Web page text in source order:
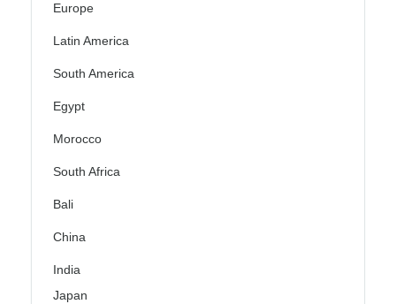
Europe
Latin America
South America
Egypt
Morocco
South Africa
Bali
China
India
Japan